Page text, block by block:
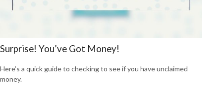
Surprise! You’ve Got Money!
Here’s a quick guide to checking to see if you have unclaimed
money.